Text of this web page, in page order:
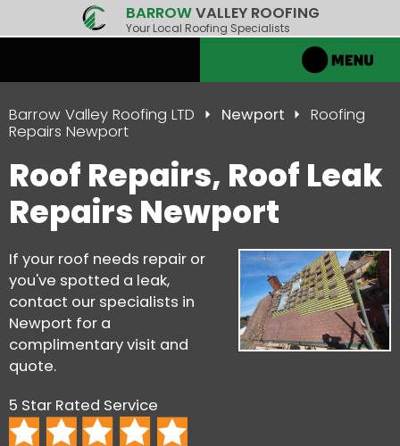
BARROWVALLEY ROOFING
Your Local Roofing Specialists
Barrow Valley Roofing LTD Newport
Roofing
Repairs Newport
Roof Repairs, Roof Leak
Repairs Newport
If your roof needs repair or
you've spotted a leak,
contact our specialists in
Newport for a
complimentary visit and
quote.
5 Star Rated Service